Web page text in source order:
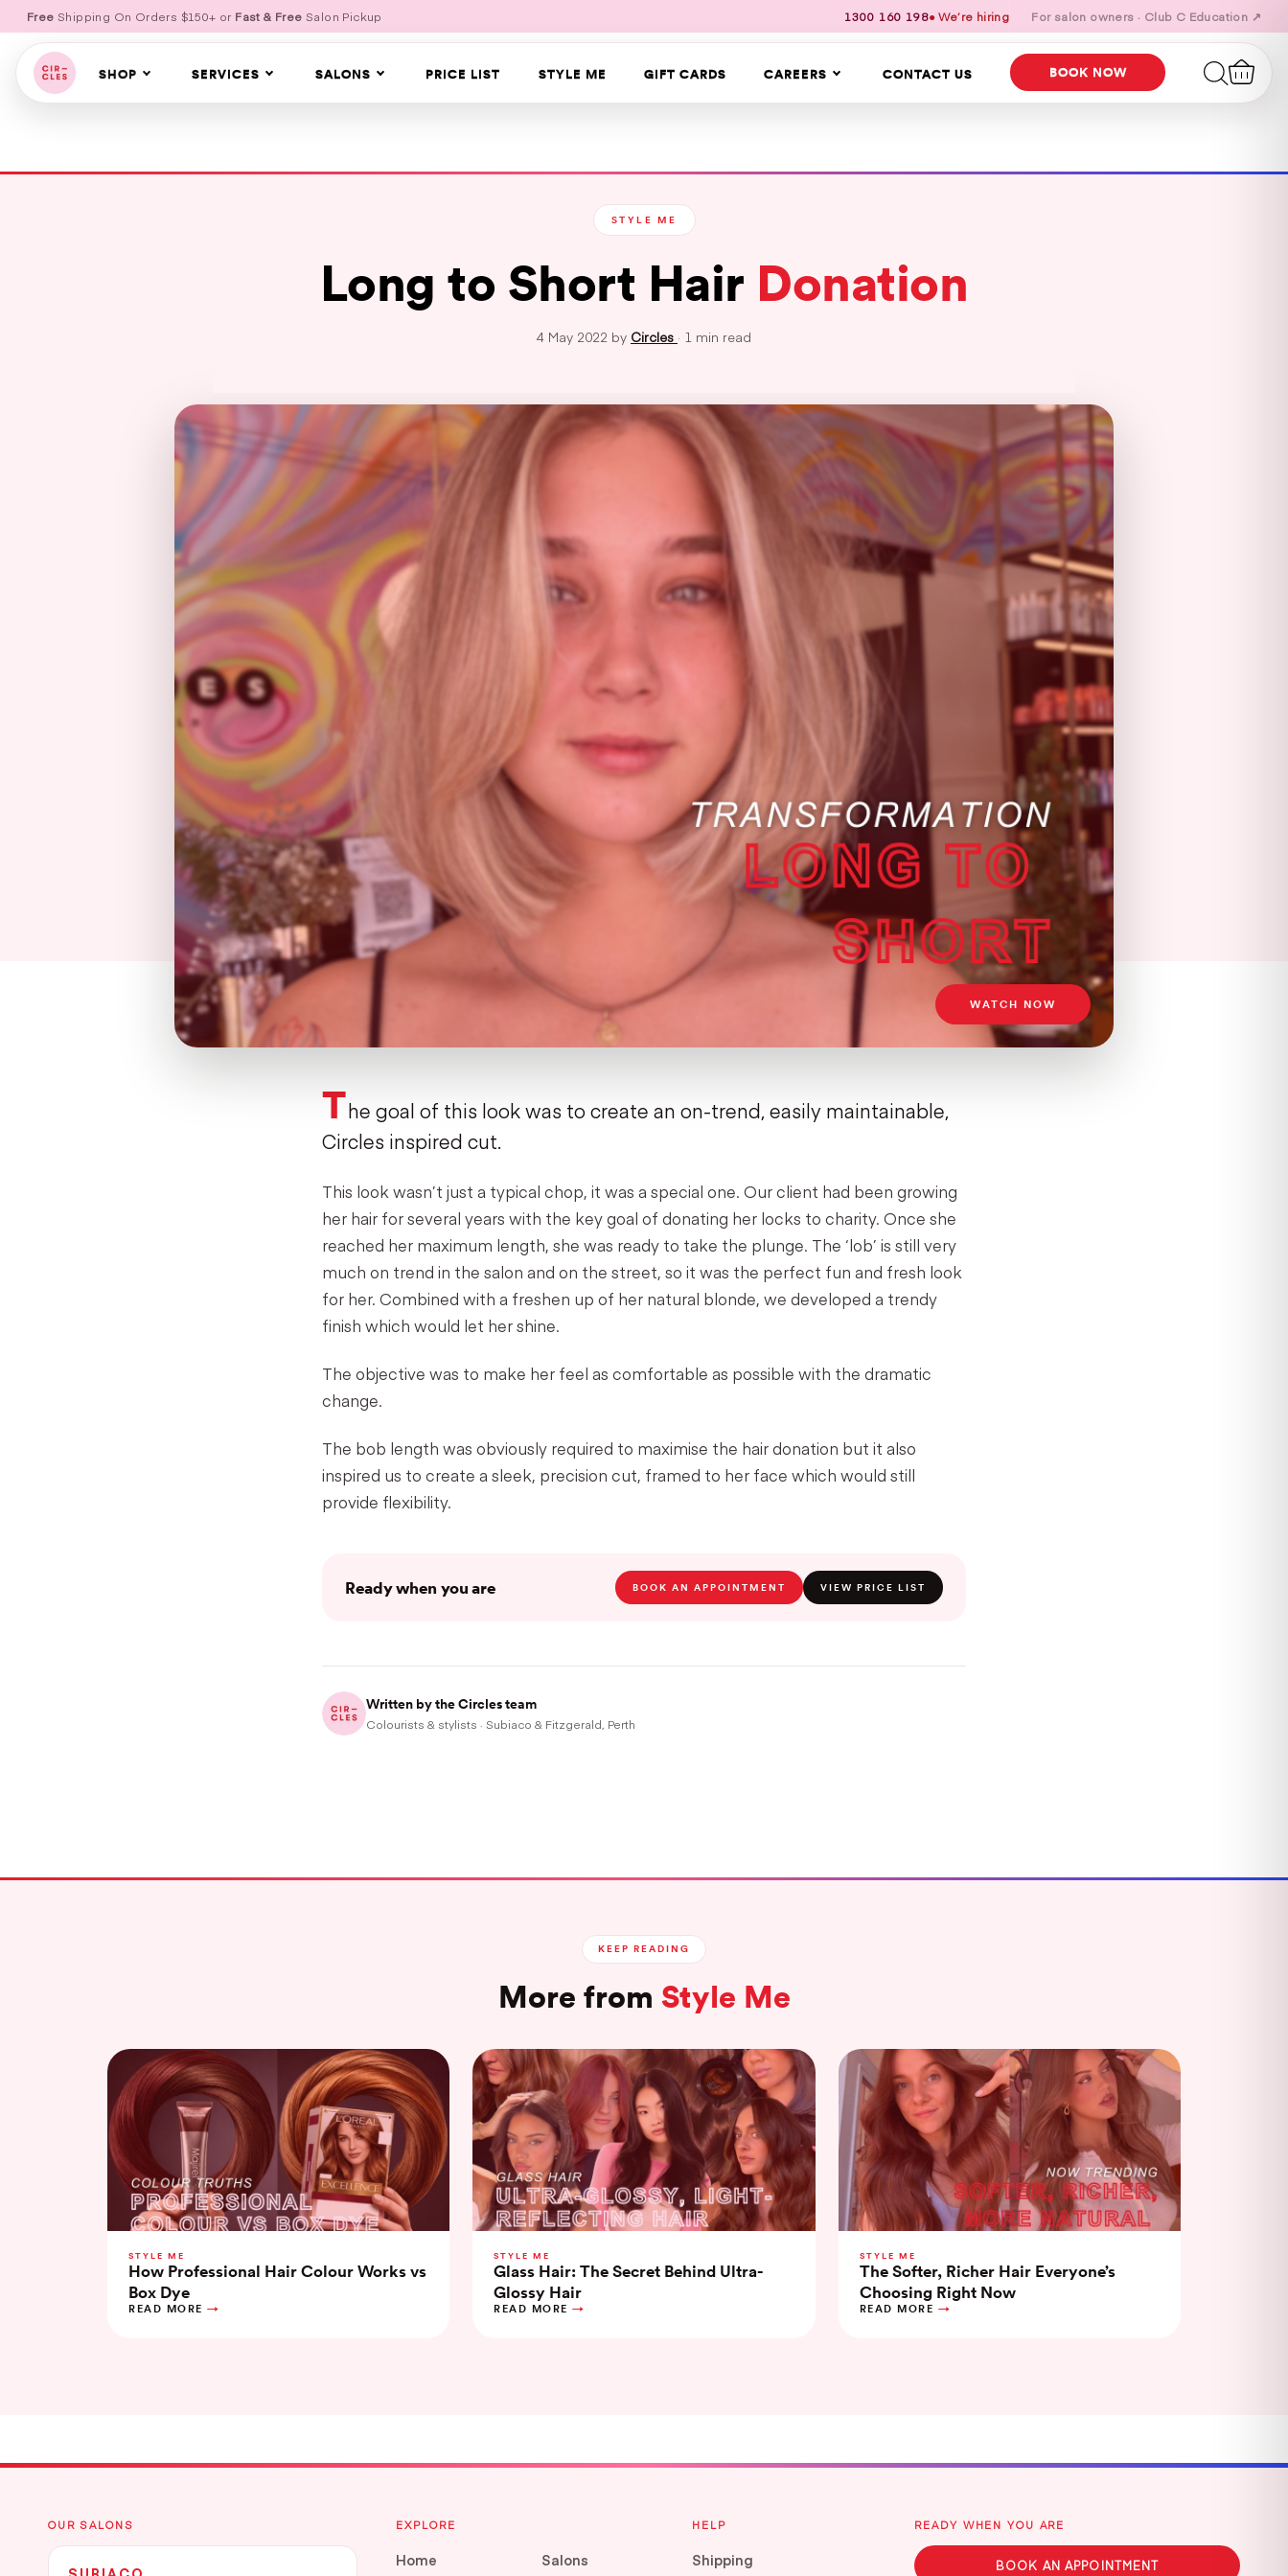
Free Shipping On Orders $150+ or Fast & Free Salon Pickup 1300 160 198● We’re hiring For salon owners · Club C Education ↗
SHOP SERVICES SALONS PRICE LIST STYLE ME GIFT CARDS CAREERS CONTACT US BOOK NOW
WATCH NOW
STYLE ME
Long to Short Hair Donation
4 May 2022 by Circles · 1 min read
The goal of this look was to create an on-trend, easily maintainable,
Circles inspired cut.
This look wasn’t just a typical chop, it was a special one. Our client had been growing
her hair for several years with the key goal of donating her locks to charity. Once she
reached her maximum length, she was ready to take the plunge. The ‘lob’ is still very
much on trend in the salon and on the street, so it was the perfect fun and fresh look
for her. Combined with a freshen up of her natural blonde, we developed a trendy
finish which would let her shine.
The objective was to make her feel as comfortable as possible with the dramatic
change.
The bob length was obviously required to maximise the hair donation but it also
inspired us to create a sleek, precision cut, framed to her face which would still
provide flexibility.
Ready when you are BOOK AN APPOINTMENT VIEW PRICE LIST
Written by the Circles team
Colourists & stylists · Subiaco & Fitzgerald, Perth
KEEP READING
More from Style Me
STYLE ME
How Professional Hair Colour Works vs
Box Dye
READ MORE
STYLE ME
Glass Hair: The Secret Behind Ultra-
Glossy Hair
READ MORE
STYLE ME
The Softer, Richer Hair Everyone’s
Choosing Right Now
READ MORE
OUR SALONS EXPLORE
Home Salons
HELP
Shipping
READY WHEN YOU ARE
BOOK AN APPOINTMENT